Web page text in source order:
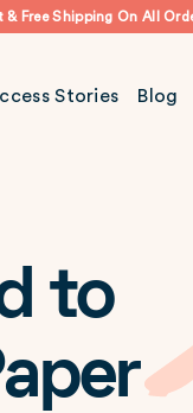
& Free Shipping On All
Stories Blog
to